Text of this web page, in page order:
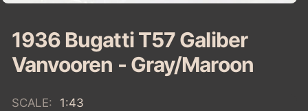
1936 Bugatti T57 Galiber
Vanvooren - Gray/Maroon
SCALE:
1:43